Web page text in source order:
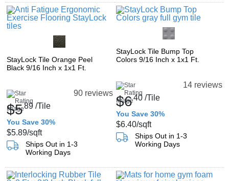
StayLock Tile Orange Peel
Black 9/16 Inch x 1x1 Ft.
90 reviews
$589 /Tile
You Save 30%
$5.89/sqft
Ships Out in 1-3
Working Days
StayLock Tile Bump Top
Colors 9/16 Inch x 1x1 Ft.
14 reviews
$640 /Tile
You Save 30%
$6.40/sqft
Ships Out in 1-3
Working Days